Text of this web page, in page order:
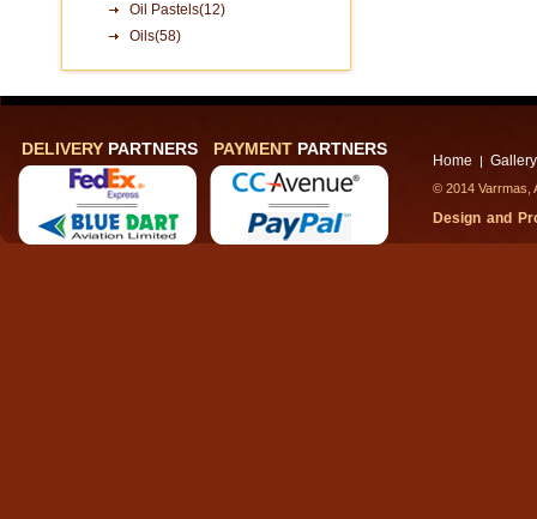
Oil Pastels(12)
Oils(58)
DELIVERY PARTNERS PAYMENT PARTNERS
Home | Gallery
© 2014
Design and